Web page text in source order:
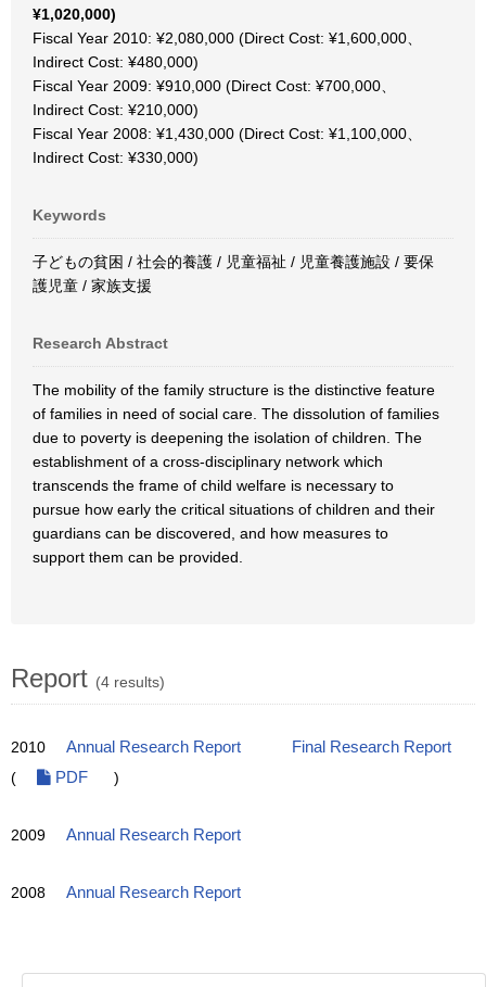
¥1,020,000)
Fiscal Year 2010: ¥2,080,000 (Direct Cost: ¥1,600,000、
Indirect Cost: ¥480,000)
Fiscal Year 2009: ¥910,000 (Direct Cost: ¥700,000、
Indirect Cost: ¥210,000)
Fiscal Year 2008: ¥1,430,000 (Direct Cost: ¥1,100,000、
Indirect Cost: ¥330,000)
Keywords
子どもの貧困 / 社会的養護 / 児童福祉 / 児童養護施設 / 要保
護児童 / 家族支援
Research Abstract
The mobility of the family structure is the distinctive feature
of families in need of social care. The dissolution of families
due to poverty is deepening the isolation of children. The
establishment of a cross-disciplinary network which
transcends the frame of child welfare is necessary to
pursue how early the critical situations of children and their
guardians can be discovered, and how measures to
support them can be provided.
Report (4 results)
2010 Annual Research Report
Final Research Report
(
PDF )
2009 Annual Research Report
2008 Annual Research Report